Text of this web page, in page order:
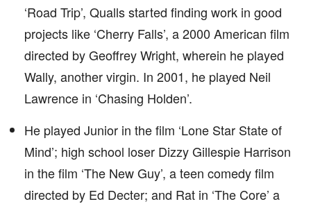
‘Road Trip’, Qualls started finding work in good
projects like ‘Cherry Falls’, a 2000 American film
directed by Geoffrey Wright, wherein he played
Wally, another virgin. In 2001, he played Neil
Lawrence in ‘Chasing Holden’.
He played Junior in the film ‘Lone Star State of
Mind’; high school loser Dizzy Gillespie Harrison
in the film ‘The New Guy’, a teen comedy film
directed by Ed Decter; and Rat in ‘The Core’ a